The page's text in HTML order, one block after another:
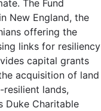
The Fund
New England, the
offering the
links for resiliency
capital grants
acquisition of land
lands,
Duke Charitable